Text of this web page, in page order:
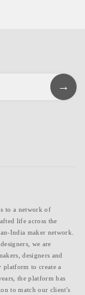
to a network of
life across the
India maker network.
we are
designers and
platform to create a
the platform has
to match our client's